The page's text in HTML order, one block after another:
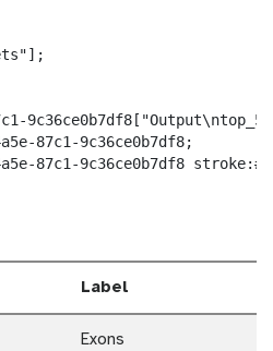
87c1-9c36ce0b7df8;
87c1-9c36ce0b7df8
Label
Exons